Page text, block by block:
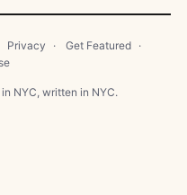
Privacy · Get Featured ·
NYC, written in NYC.